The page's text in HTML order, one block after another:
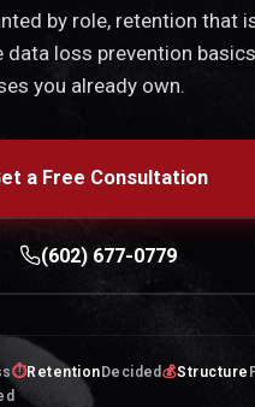
by role, retention that
data loss prevention
you already own.
a Free Consultation
(602) 677-0779
⏱Retention Decided 💰Structure